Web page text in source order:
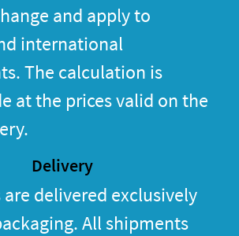
and apply to
international
The calculation is
at the prices valid on the
Delivery
delivered exclusively
All shipments